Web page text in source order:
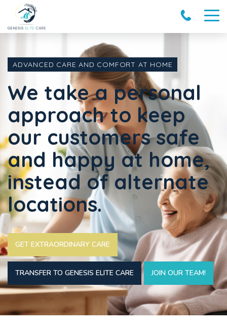
ADVANCED CARE AND COMFORT AT HOME
We take a personal
approach to keep
our customers safe
and happy at home,
instead of alternate
locations.
GET EXTRAORDINARY CARE
TRANSFER TO GENESIS ELITE CARE JOIN OUR TEAM!